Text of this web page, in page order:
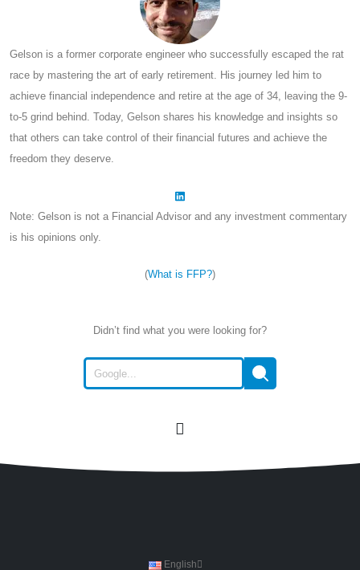
Gelson is a former corporate engineer who successfully escaped the rat
race by mastering the art of early retirement. His journey led him to
achieve financial independence and retire at the age of 34, leaving the 9-
to-5 grind behind. Today, Gelson shares his knowledge and insights so
that others can take control of their financial futures and achieve the
freedom they deserve.
Note: Gelson is not a Financial Advisor and any investment commentary
is his opinions only.
(What is FFP?)
Didn’t find what you were looking for?
English